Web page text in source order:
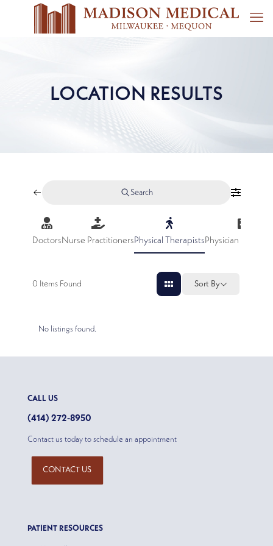
LOCATION RESULTS
Search
DoctorsNurse PractitionersPhysical TherapistsPhysician
0 Items Found Sort By
No listings found.
CALL US
(414) 272-8950
Contact us today to schedule an appointment
CONTACT US
PATIENT RESOURCES